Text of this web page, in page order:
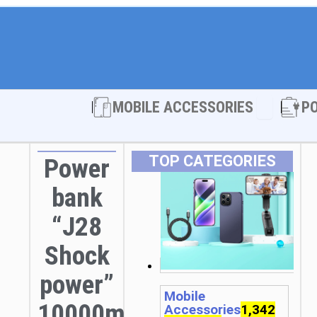
MOBILE ACCESSORIES Open
Power
bank
“J28
Shock
power”
TOP CATEGORIES
Mobile
Accessories1,342